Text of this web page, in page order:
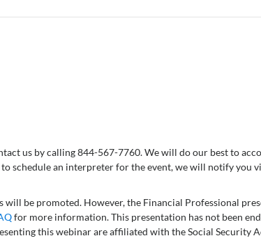
us by calling 844-567-7760. We will do our best to
schedule an interpreter for the event, we will notify you
be promoted. However, the Financial Professional
for more information. This presentation has not been
this webinar are affiliated with the Social